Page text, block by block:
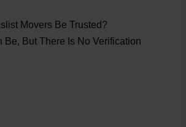
Movers Be Trusted?
Be, But There Is No Verification